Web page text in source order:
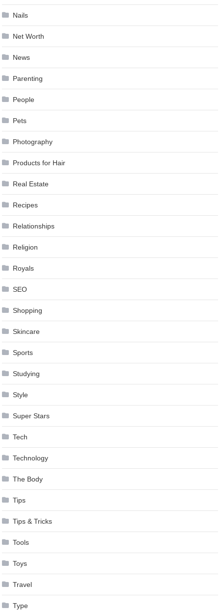
Nails
Net Worth
News
Parenting
People
Pets
Photography
Products for Hair
Real Estate
Recipes
Relationships
Religion
Royals
SEO
Shopping
Skincare
Sports
Studying
Style
Super Stars
Tech
Technology
The Body
Tips
Tips & Tricks
Tools
Toys
Travel
Type